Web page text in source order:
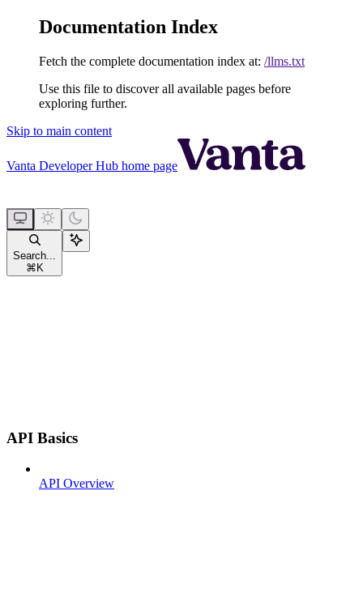
Documentation Index
Fetch the complete documentation index at: /llms.txt
Use this file to discover all available pages before
exploring further.
Skip to main content
Vanta Developer Hub home page
Search...
⌘ K
API Basics
API Overview